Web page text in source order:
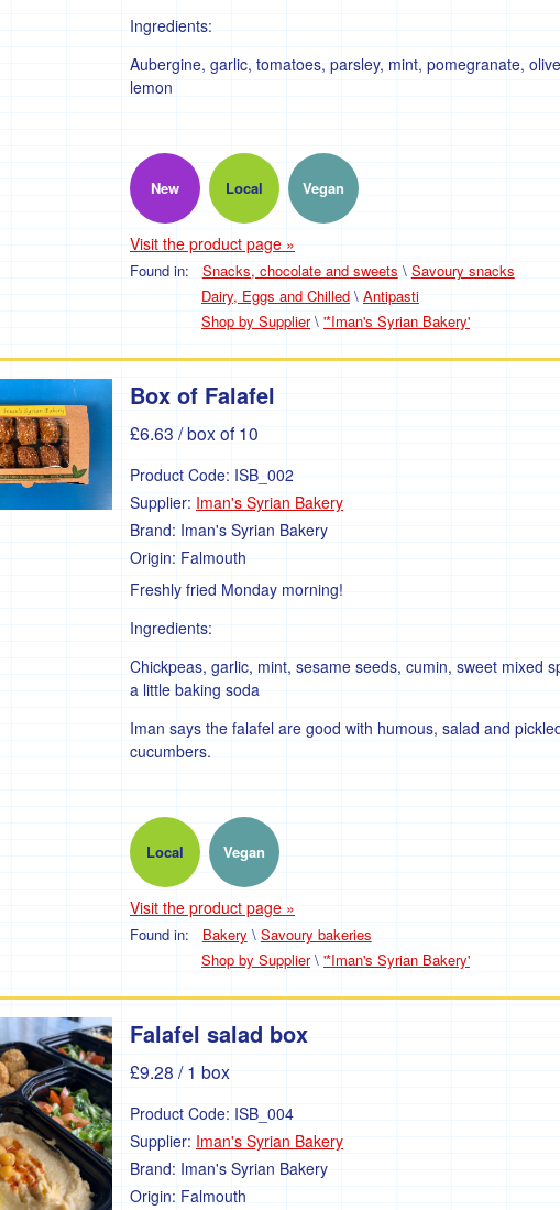
Ingredients:
Aubergine, garlic, tomatoes, parsley, mint, pomegranate,
lemon
New Local Vegan
Visit the product page »
Found in: Snacks, chocolate and sweets \ Savoury snacks
Dairy, Eggs and Chilled \ Antipasti
Shop by Supplier\ '*Iman's Syrian Bakery'
Box of Falafel
£6.63 / box of 10
Product Code: ISB_002
Supplier: Iman's Syrian Bakery
Brand: Iman's Syrian Bakery
Origin: Falmouth
Freshly fried Monday morning!
Ingredients:
Chickpeas, garlic, mint, sesame seeds, cumin, sweet mixed
a little baking soda
Iman says the falafel are good with humous, salad and
cucumbers.
Local Vegan
Visit the product page »
Found in: Bakery \ Savoury bakeries
Shop by Supplier\ '*Iman's Syrian Bakery'
Falafel salad box
£9.28 / 1 box
Product Code: ISB_004
Supplier: Iman's Syrian Bakery
Brand: Iman's Syrian Bakery
Origin: Falmouth